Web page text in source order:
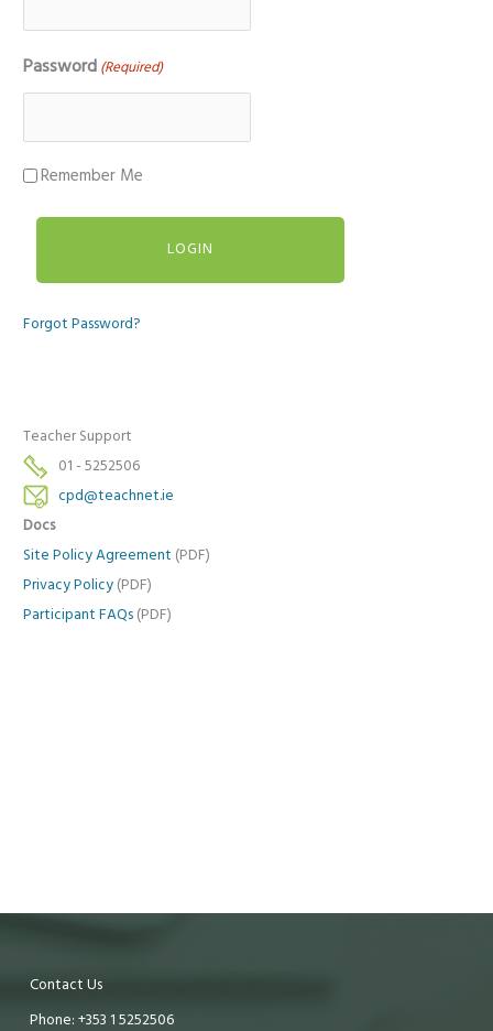
Password (Required)
Remember Me
Forgot Password?
Teacher Support
01 - 5252506
cpd@teachnet.ie
Docs
Site Policy Agreement (PDF)
Privacy Policy (PDF)
Participant FAQs (PDF)
Contact Us
Phone: +353 1 5252506